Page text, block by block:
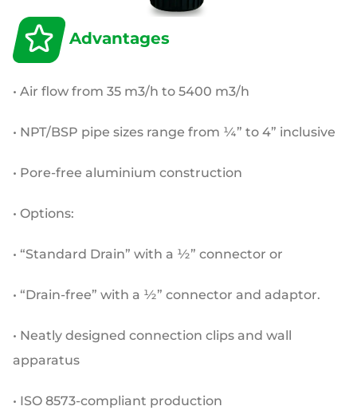
Advantages
• Air flow from 35 m3/h to 5400 m3/h
• NPT/BSP pipe sizes range from ¼” to 4” inclusive
• Pore-free aluminium construction
• Options:
• “Standard Drain” with a ½” connector or
• “Drain-free” with a ½” connector and adaptor.
• Neatly designed connection clips and wall
apparatus
• ISO 8573-compliant production